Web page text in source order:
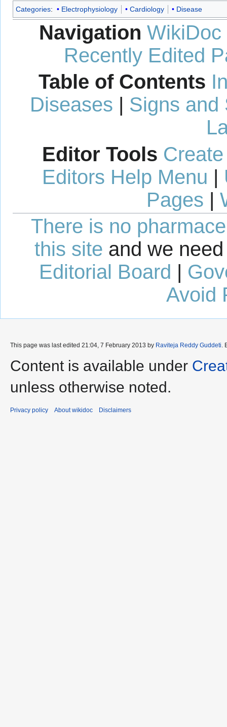
Categories: Electrophysiology Cardiology Disease
Navigation WikiDoc
Recently Edited
Table of Contents
Diseases | Signs and
Editor Tools
Editors Help Menu |
Pages |
There is no
this site and we
Editorial Board |
Avoid
This page was last edited 21:04, 7 February 2013 by Raviteja Reddy Guddeti.
Content is available under
unless otherwise noted.
Privacy policy About wikidoc Disclaimers